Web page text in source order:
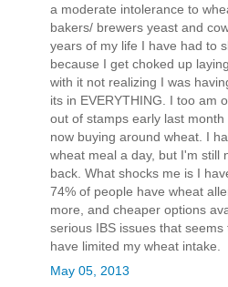
a moderate intolerance to
bakers/ brewers yeast and
years of my life I have had to
because I get choked up
with it not realizing I was
its in EVERYTHING. I too am
out of stamps early last
now buying around wheat. I
wheat meal a day, but I'm still
back. What shocks me is I
74% of people have wheat
more, and cheaper options
serious IBS issues that
have limited my wheat intake.
May 05, 2013